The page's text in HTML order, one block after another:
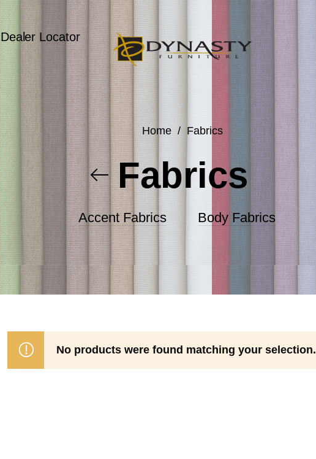
Dealer Locator
Home / Fabrics
Fabrics
Accent Fabrics Body Fabrics
No products were found matching your selection.